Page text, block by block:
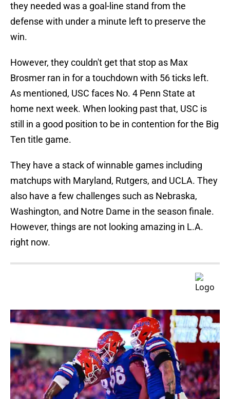
they needed was a goal-line stand from the
defense with under a minute left to preserve the
win.
However, they couldn't get that stop as Max
Brosmer ran in for a touchdown with 56 ticks left.
As mentioned, USC faces No. 4 Penn State at
home next week. When looking past that, USC is
still in a good position to be in contention for the Big
Ten title game.
They have a stack of winnable games including
matchups with Maryland, Rutgers, and UCLA. They
also have a few challenges such as Nebraska,
Washington, and Notre Dame in the season finale.
However, things are not looking amazing in L.A.
right now.